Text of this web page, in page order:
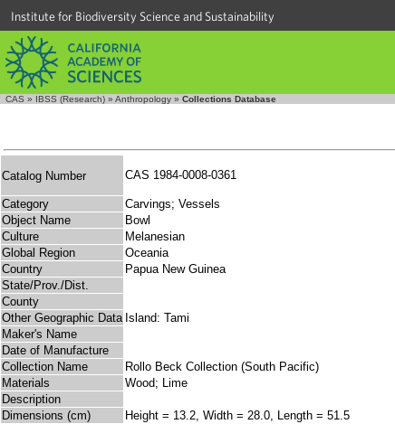
Institute for Biodiversity Science and Sustainability
CAS » IBSS (Research) » Anthropology » Collections Database
Catalog Number CAS 1984-0008-0361
Category
Carvings; Vessels
Object Name
Bowl
Culture
Melanesian
Global Region
Oceania
Country
Papua New Guinea
State/Prov./Dist.
County
Other Geographic Data Island: Tami
Maker's Name
Date of Manufacture
Collection Name
Rollo Beck Collection (South Pacific)
Materials
Wood; Lime
Description
Dimensions (cm)
Height = 13.2, Width = 28.0, Length = 51.5